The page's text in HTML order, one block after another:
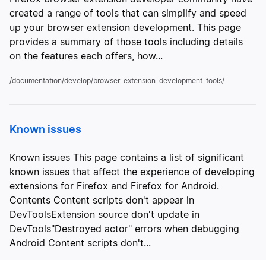
created a range of tools that can simplify and speed
up your browser extension development. This page
provides a summary of those tools including details
on the features each offers, how...
/documentation/develop/browser-extension-development-tools/
Known issues
Known issues This page contains a list of significant
known issues that affect the experience of developing
extensions for Firefox and Firefox for Android.
Contents Content scripts don't appear in
DevToolsExtension source don't update in
DevTools"Destroyed actor" errors when debugging
Android Content scripts don't...